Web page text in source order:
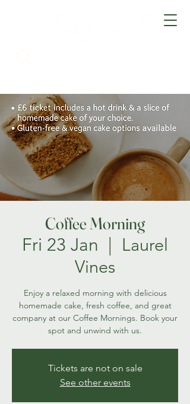
Coffee Morning
Fri 23 Jan
Laurel
Vines
Enjoy a relaxed morning with delicious
homemade cake, fresh coffee, and great
company at our Coffee Mornings. Book your
spot and unwind with us.
Tickets are not on sale
See other events